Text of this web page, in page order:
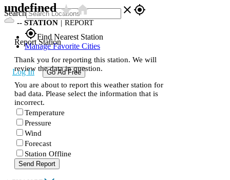
Search close gps_fixed
gps_fixedFind Nearest Station
Manage Favorite Cities
Log In Go Ad Free
undefinedstar_ratehome
-- STATION | REPORT
Report Station
Thank you for reporting this station. We will
review the data in question.
You are about to report this weather station for
bad data. Please select the information that is
incorrect.
Temperature
Pressure
Wind
Forecast
Station Offline
Send Report